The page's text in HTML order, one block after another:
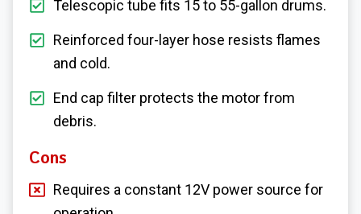
Telescopic tube fits 15 to 55-gallon drums.
Reinforced four-layer hose resists flames
and cold.
End cap filter protects the motor from
debris.
Cons
Requires a constant 12V power source for